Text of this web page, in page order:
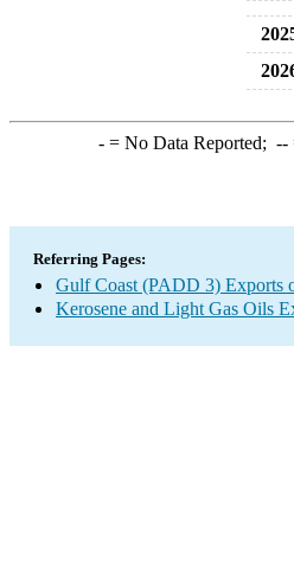
-= No Data Reported; --
Referring Pages:
Gulf Coast (PADD 3) Exports
Kerosene and Light Gas Oils